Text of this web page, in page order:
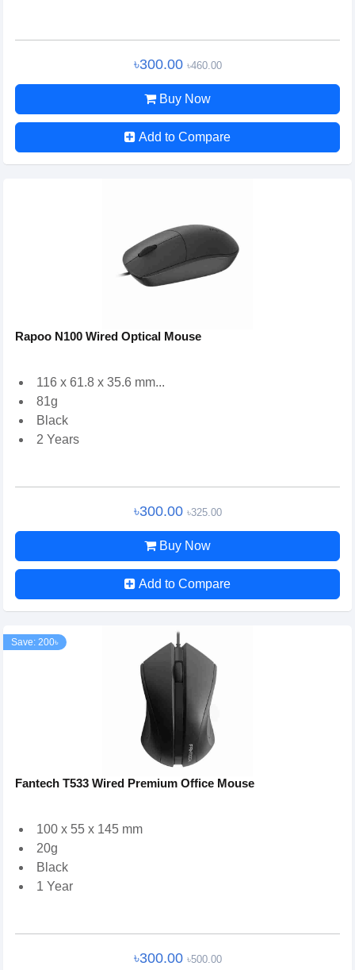
৳300.00 ৳460.00
Buy Now
Add to Compare
Rapoo N100 Wired Optical Mouse
116 x 61.8 x 35.6 mm...
81g
Black
2 Years
৳300.00 ৳325.00
Buy Now
Add to Compare
Save: 200৳
Fantech T533 Wired Premium Office Mouse
100 x 55 x 145 mm
20g
Black
1 Year
৳300.00 ৳500.00